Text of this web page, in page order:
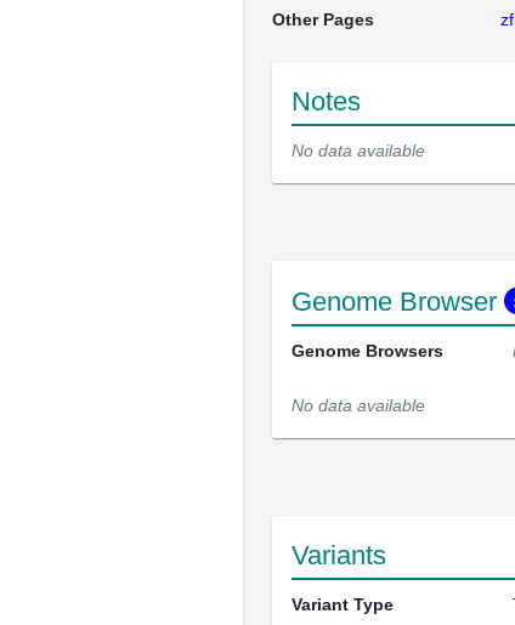
Other Pages
Notes
No data available
Genome Browser
Genome Browsers
No data available
Variants
Variant Type